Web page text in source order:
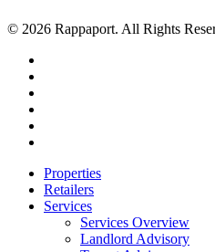
© 2026 Rappaport. All Rights
Close
Menu
Properties
Retailers
Services
Services Overview
Landlord Advisory